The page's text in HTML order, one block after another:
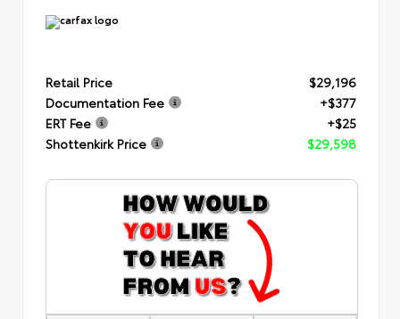
Retail Price
$29,196
Documentation Fee
+$377
ERT Fee
+$25
Shottenkirk Price
$29,598